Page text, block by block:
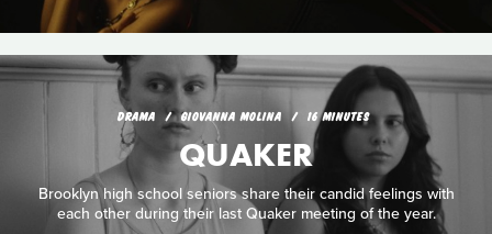
DRAMA GIOVANNA MOLINA 16 MINUTES
QUAKER
Brooklyn high school seniors share their candid feelings with
each other during their last Quaker meeting of the year.